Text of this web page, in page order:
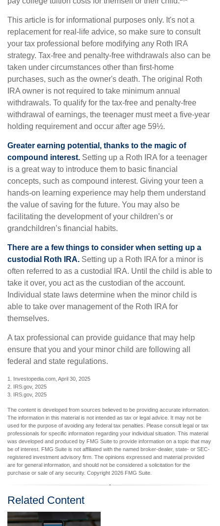
This article is for informational purposes only. It's not a
replacement for real-life advice, so make sure to consult
your tax professional before modifying any Roth IRA
strategy. Tax-free and penalty-free withdrawals also can be
taken under circumstances other than first-home
purchases, such as the owner's death. The original Roth
IRA owner is not required to take minimum annual
withdrawals. To qualify for the tax-free and penalty-free
withdrawal of earnings, the teenager must meet a five-year
holding requirement and occur after age 59½.
Greater earning potential, thanks to the magic of
compound interest. Setting up a Roth IRA for a teenager
is a great way to introduce them to basic financial
concepts, such as compound interest. Giving your teen a
hands-on learning experience may help them understand
the value of saving for the future. You may also be
facilitating the development of your children’s or
grandchildren’s financial habits.
There are a few things to consider when setting up a
custodial Roth IRA. Setting up a Roth IRA for a minor is
often referred to as a custodial IRA. Until the child is able to
take it over, you act as the custodian of the account.
Individual state laws determine when the minor child is
able to take over management of the Roth IRA for
themselves.
A tax professional can provide guidance that may help
ensure that you and your minor child are following all
federal and state regulations.
1. Investopedia.com, April 30, 2025
2. IRS.gov, 2025
3. IRS.gov, 2025
The content is developed from sources believed to be providing accurate information.
The information in this material is not intended as tax or legal advice. It may not be
used for the purpose of avoiding any federal tax penalties. Please consult legal or tax
professionals for specific information regarding your individual situation. This material
was developed and produced by FMG Suite to provide information on a topic that may
be of interest. FMG Suite is not affiliated with the named broker-dealer, state- or SEC-
registered investment advisory firm. The opinions expressed and material provided
are for general information, and should not be considered a solicitation for the
purchase or sale of any security. Copyright 2026 FMG Suite.
Related Content